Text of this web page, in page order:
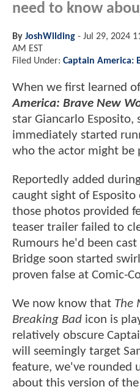
need to know
By JoshWilding - Jul 29, 2024
AM EST
Filed Under: Captain America:
When we first learned
America: Brave New
star Giancarlo Esposito,
immediately started
who the actor might be
Reportedly added
caught sight of
those photos provided
teaser trailer failed to
Rumours he'd been
Bridge soon started
proven false at Comic-
We now know that The
Breaking Bad icon is
relatively obscure
will seemingly target
feature, we've rounded
about this version of